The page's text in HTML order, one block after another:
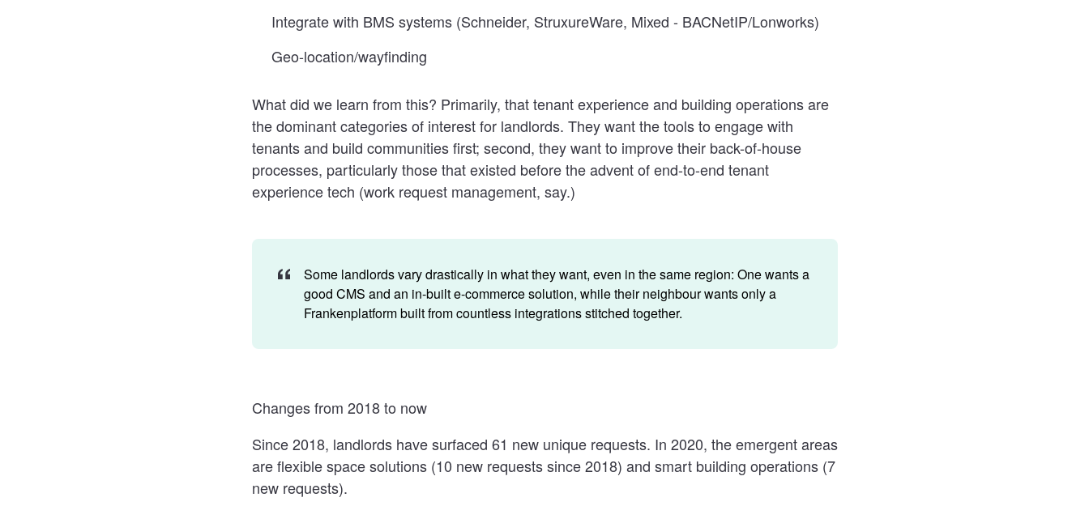
Integrate with BMS systems (Schneider, StruxureWare, Mixed - BACNetIP/Lonworks)
Geo-location/wayfinding
What did we learn from this? Primarily, that tenant experience and building operations are
the dominant categories of interest for landlords. They want the tools to engage with
tenants and build communities first; second, they want to improve their back-of-house
processes, particularly those that existed before the advent of end-to-end tenant
experience tech (work request management, say.)
Some landlords vary drastically in what they want, even in the same region: One wants a
good CMS and an in-built e-commerce solution, while their neighbour wants only a
Frankenplatform built from countless integrations stitched together.
Changes from 2018 to now
Since 2018, landlords have surfaced 61 new unique requests. In 2020, the emergent areas
are flexible space solutions (10 new requests since 2018) and smart building operations (7
new requests).